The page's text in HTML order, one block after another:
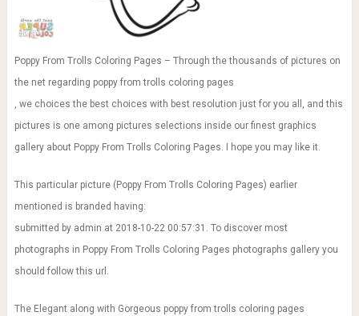
Poppy From Trolls Coloring Pages – Through the thousands of pictures on
the net regarding poppy from trolls coloring pages
, we choices the best choices with best resolution just for you all, and this
pictures is one among pictures selections inside our finest graphics
gallery about Poppy From Trolls Coloring Pages. I hope you may like it.
This particular picture (Poppy From Trolls Coloring Pages) earlier
mentioned is branded having:
submitted by admin at 2018-10-22 00:57:31. To discover most
photographs in Poppy From Trolls Coloring Pages photographs gallery you
should follow this url.
The Elegant along with Gorgeous poppy from trolls coloring pages